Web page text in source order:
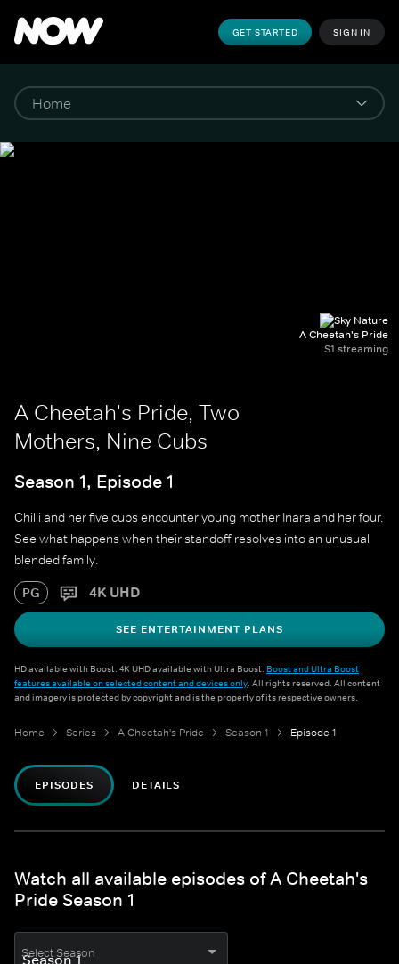
GET STARTED SIGN IN
A Cheetah's Pride
S1 streaming
A Cheetah's Pride, Two
Mothers, Nine Cubs
Season 1, Episode 1
Chilli and her five cubs encounter young mother Inara and her four.
See what happens when their standoff resolves into an unusual
blended family.
PG 4K UHD
SEE ENTERTAINMENT PLANS
HD available with Boost. 4K UHD available with Ultra Boost. Boost and Ultra Boost
features available on selected content and devices only. All rights reserved. All content
and imagery is protected by copyright and is the property of its respective owners.
Home Series A Cheetah's Pride Season 1 Episode 1
EPISODES DETAILS
Watch all available episodes of A Cheetah's
Pride Season 1
Select Season